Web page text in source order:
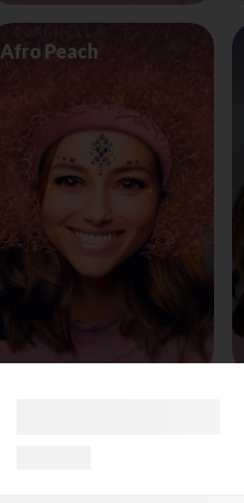
Afro Peach